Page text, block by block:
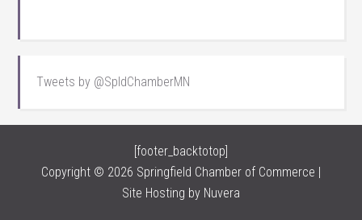
Tweets by @SpldChamberMN
[footer_backtotop]
Copyright © 2026 Springfield Chamber of Commerce |
Site Hosting by Nuvera